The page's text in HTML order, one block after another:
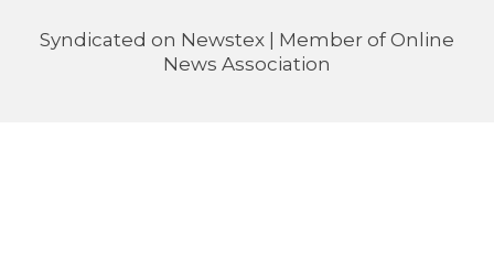
Syndicated on Newstex | Member of Online
News Association